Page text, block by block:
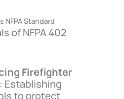
NFPA Standard
of NFPA 402
Firefighter
: Establishing
to protect